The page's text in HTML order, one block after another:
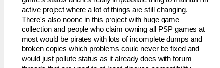
active project where a lot of things are still changing.
There's also noone in this project with huge game
collection and people who claim owning all PSP games at
most would be pirates with lots of incomplete dumps and
broken copies which problems could never be fixed and
would just pollute status as it already does with forum